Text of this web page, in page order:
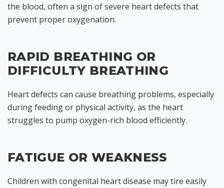
the blood, often a sign of severe heart defects that
prevent proper oxygenation.
RAPID BREATHING OR
DIFFICULTY BREATHING
Heart defects can cause breathing problems, especially
during feeding or physical activity, as the heart
struggles to pump oxygen-rich blood efficiently.
FATIGUE OR WEAKNESS
Children with congenital heart disease may tire easily